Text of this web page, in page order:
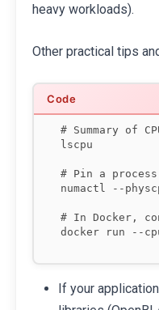
heavy workloads).
Other practical tips
# Summary of
lscpu
# Pin a process
numactl --
# In Docker,
If your